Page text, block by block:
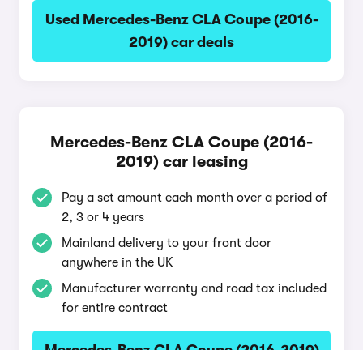
Used Mercedes-Benz CLA Coupe (2016-
2019) car deals
Mercedes-Benz CLA Coupe (2016-
2019) car leasing
Pay a set amount each month over a period of
2, 3 or 4 years
Mainland delivery to your front door
anywhere in the UK
Manufacturer warranty and road tax included
for entire contract